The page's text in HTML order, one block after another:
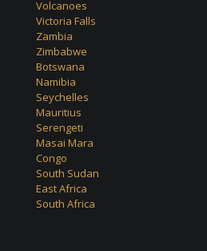
Volcanoes
Victoria Falls
Zambia
Zimbabwe
Botswana
Namibia
Seychelles
Mauritius
Serengeti
Masai Mara
Congo
South Sudan
East Africa
South Africa